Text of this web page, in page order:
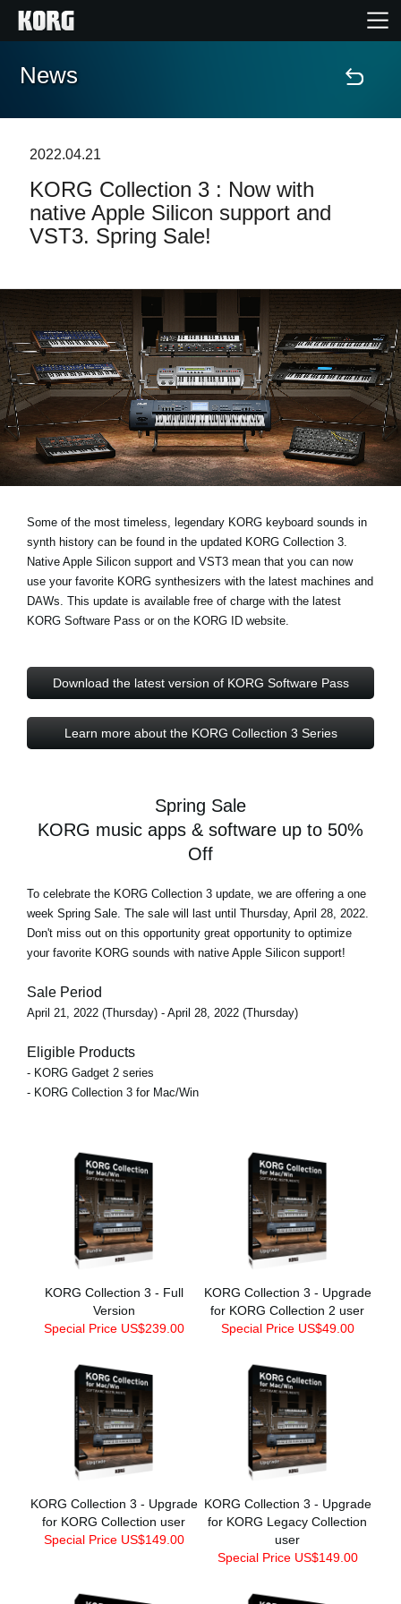
Home
Features
Events
Support
Store Locator
News
Location
Social Media
About KORG
News
2022.04.21
KORG Collection 3 : Now with
native Apple Silicon support and
VST3. Spring Sale!
Some of the most timeless, legendary KORG keyboard sounds in
synth history can be found in the updated KORG Collection 3.
Native Apple Silicon support and VST3 mean that you can now
use your favorite KORG synthesizers with the latest machines and
DAWs. This update is available free of charge with the latest
KORG Software Pass or on the KORG ID website.
Download the latest version of KORG Software Pass
Learn more about the KORG Collection 3 Series
Spring Sale
KORG music apps & software up to 50%
Off
To celebrate the KORG Collection 3 update, we are offering a one
week Spring Sale . The sale will last until Thursday, April 28, 2022.
Don't miss out on this opportunity great opportunity to optimize
your favorite KORG sounds with native Apple Silicon support!
Sale Period
April 21, 2022 (Thursday) - April 28, 2022 (Thursday)
Eligible Products
- KORG Gadget 2 series
- KORG Collection 3 for Mac/Win
KORG Collection 3 - Full
Version
Special Price US$239.00
KORG Collection 3 - Upgrade
for KORG Collection 2 user
Special Price US$49.00
KORG Collection 3 - Upgrade
for KORG Collection user
Special Price US$149.00
KORG Collection 3 - Upgrade
for KORG Legacy Collection
user
Special Price US$149.00